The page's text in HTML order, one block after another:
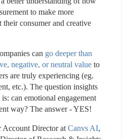
to make more
consumer and creative
can go deeper than
negative, or neutral value to
are truly experiencing (eg.
etc.). The question insights
can emotional engagement
way? The answer - YES!
Account Director at Canvs AI,